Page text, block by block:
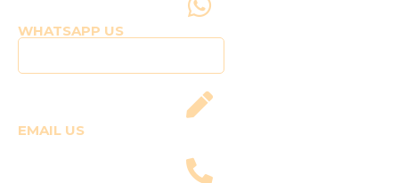
WHATSAPP US
EMAIL US